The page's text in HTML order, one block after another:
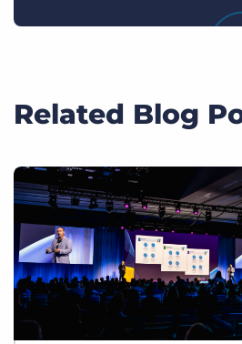
Related Blog